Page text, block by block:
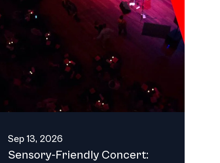
component of Detroit's artistic identity for years to
Sep 13, 2026
Sensory-Friendly Concert: